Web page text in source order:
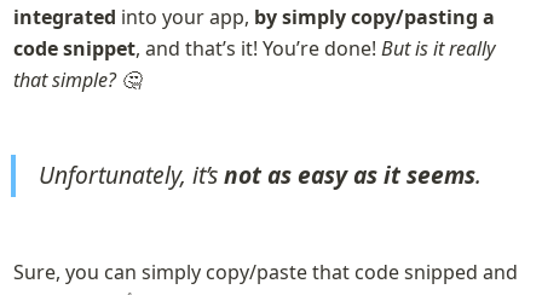
integrated into your app, by simply copy/pasting a
code snippet, and that’s it! You’re done! But is it really
that simple? 🤔
Unfortunately, it’s not as easy as it seems.
Sure, you can simply copy/paste that code snipped and